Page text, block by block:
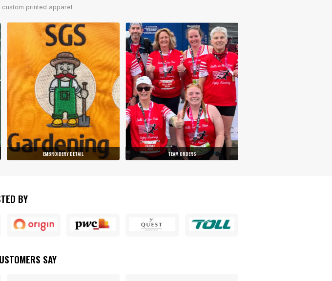
printed apparel
EMBROIDERY DETAIL TEAM ORDERS
BY
SAY